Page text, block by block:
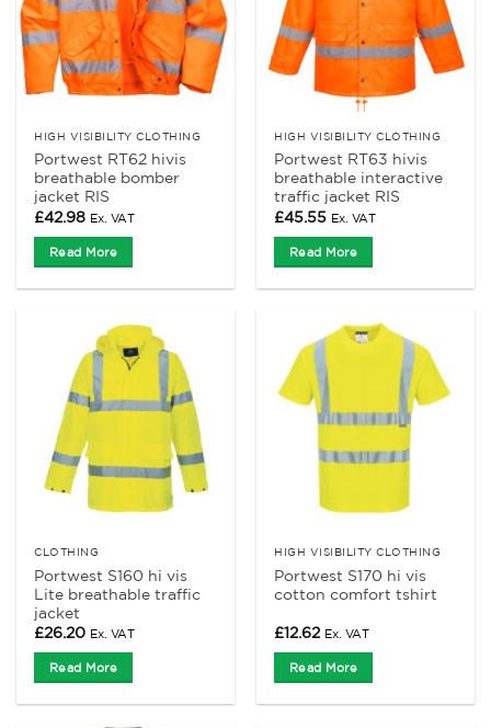
HIGH VISIBILITY CLOTHING
Portwest RT62 hivis
breathable bomber
jacket RIS
£42.98 Ex. VAT
Read More
HIGH VISIBILITY CLOTHING
Portwest RT63 hivis
breathable interactive
traffic jacket RIS
£45.55 Ex. VAT
Read More
CLOTHING
Portwest S160 hi vis
Lite breathable traffic
jacket
£26.20 Ex. VAT
Read More
HIGH VISIBILITY CLOTHING
Portwest S170 hi vis
cotton comfort tshirt
£12.62 Ex. VAT
Read More